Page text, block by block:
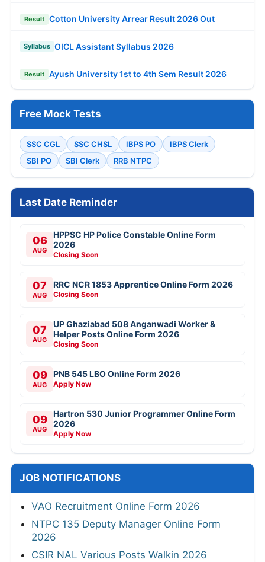
Result Cotton University Arrear Result 2026 Out
Syllabus OICL Assistant Syllabus 2026
Result Ayush University 1st to 4th Sem Result 2026
Free Mock Tests
SSC CGL SSC CHSL IBPS PO
IBPS Clerk
SBI PO
SBI Clerk RRB NTPC
Last Date Reminder
06
AUG
HPPSC HP Police Constable Online Form
2026
Closing Soon
07
AUG
RRC NCR 1853 Apprentice Online Form 2026
Closing Soon
07
AUG
UP Ghaziabad 508 Anganwadi Worker &
Helper Posts Online Form 2026
Closing Soon
09
AUG
PNB 545 LBO Online Form 2026
Apply Now
09
AUG
Hartron 530 Junior Programmer Online Form
2026
Apply Now
JOB NOTIFICATIONS
VAO Recruitment Online Form 2026
NTPC 135 Deputy Manager Online Form
2026
CSIR NAL Various Posts Walkin 2026